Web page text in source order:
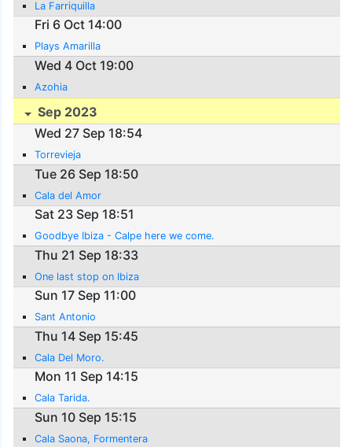
La Farriquilla
Fri 6 Oct 14:00
Plays Amarilla
Wed 4 Oct 19:00
Azohia
Sep 2023
Wed 27 Sep 18:54
Torrevieja
Tue 26 Sep 18:50
Cala del Amor
Sat 23 Sep 18:51
Goodbye Ibiza - Calpe here we come.
Thu 21 Sep 18:33
One last stop on Ibiza
Sun 17 Sep 11:00
Sant Antonio
Thu 14 Sep 15:45
Cala Del Moro.
Mon 11 Sep 14:15
Cala Tarida.
Sun 10 Sep 15:15
Cala Saona, Formentera